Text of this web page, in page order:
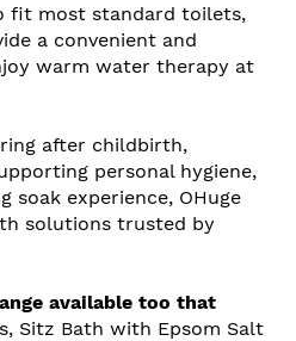
fit most standard toilets,
a convenient and
warm water therapy at
after childbirth,
personal hygiene,
soak experience, OHuge
solutions trusted by
available too that
Sitz Bath with Epsom Salt